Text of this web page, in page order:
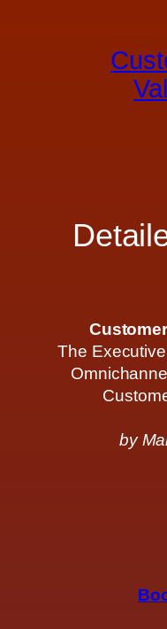
The
by